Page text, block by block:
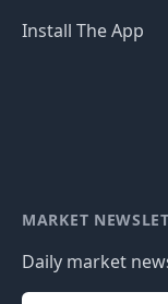
Install The App
MARKET
Daily market